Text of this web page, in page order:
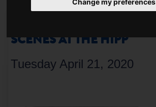
Change my preferences
SCENES AT THE HIPP
Tuesday April 21, 2020